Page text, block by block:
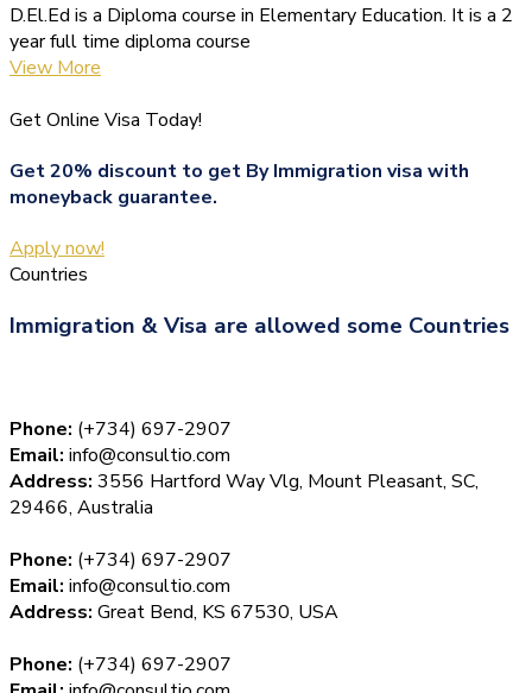
D.El.Ed is a Diploma course in Elementary Education. It is a 2
year full time diploma course
View More
Get Online Visa Today!
Get 20% discount to get By Immigration visa with
moneyback guarantee.
Apply now!
Countries
Immigration & Visa are allowed some Countries
Phone: (+734) 697-2907
Email: info@consultio.com
Address: 3556 Hartford Way Vlg, Mount Pleasant, SC,
29466, Australia
Phone: (+734) 697-2907
Email: info@consultio.com
Address: Great Bend, KS 67530, USA
Phone: (+734) 697-2907